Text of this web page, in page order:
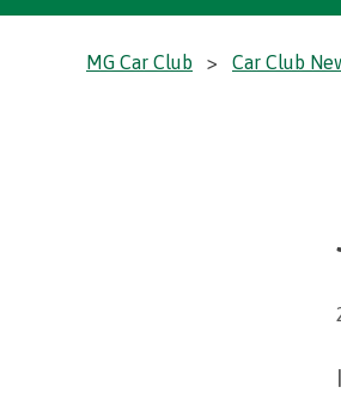
MG Car Club > Car Club